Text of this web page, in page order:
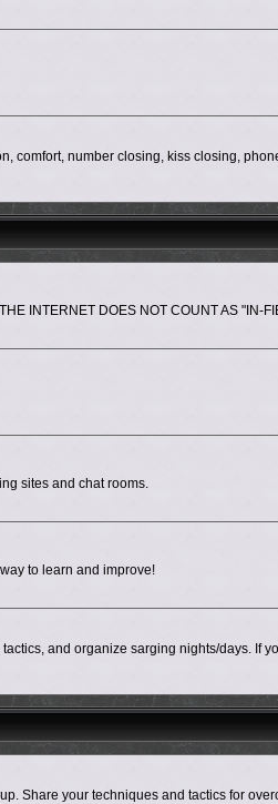
comfort, number closing, kiss closing,
INTERNET DOES NOT COUNT AS "IN-
sites and chat rooms.
to learn and improve!
and organize sarging nights/days. If
Share your techniques and tactics for